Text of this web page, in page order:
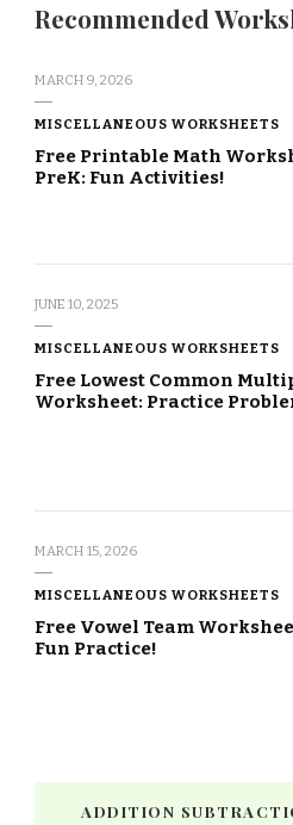
Recommended
MARCH 9, 2026
MISCELLANEOUS WORKSHEETS
Free Printable Math
PreK: Fun Activities!
JUNE 10, 2025
MISCELLANEOUS WORKSHEETS
Free Lowest Common
Worksheet: Practice
MARCH 15, 2026
MISCELLANEOUS WORKSHEETS
Free Vowel Team
Fun Practice!
ADDITION